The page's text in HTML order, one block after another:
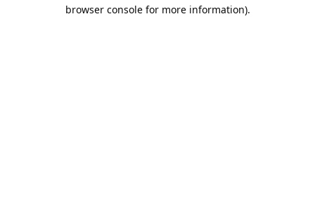
browser console for more information).